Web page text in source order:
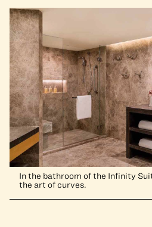
In the bathroom of the Infinity
the art of curves.